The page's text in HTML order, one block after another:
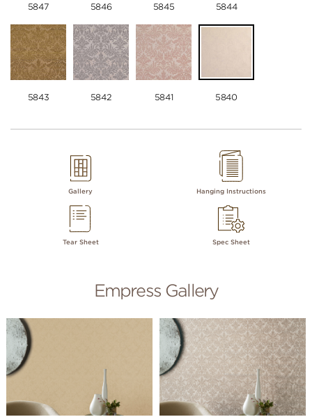
5847 5846 5845 5844
5843 5842 5841 5840
Gallery Hanging Instructions
Tear Sheet Spec Sheet
Empress Gallery